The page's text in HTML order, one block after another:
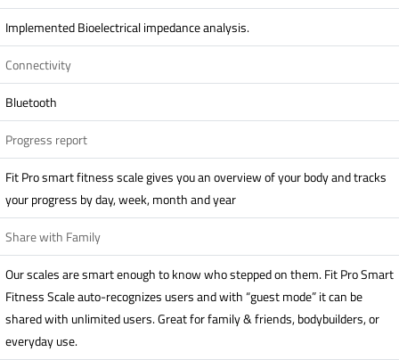
Implemented Bioelectrical impedance analysis.
Connectivity
Bluetooth
Progress report
Fit Pro smart fitness scale gives you an overview of your body and tracks
your progress by day, week, month and year
Share with Family
Our scales are smart enough to know who stepped on them. Fit Pro Smart
Fitness Scale auto-recognizes users and with “guest mode” it can be
shared with unlimited users. Great for family & friends, bodybuilders, or
everyday use.